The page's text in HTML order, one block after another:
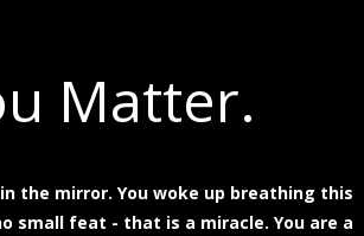
Matter.
the mirror. You woke up breathing this
small feat - that is a miracle. You are a